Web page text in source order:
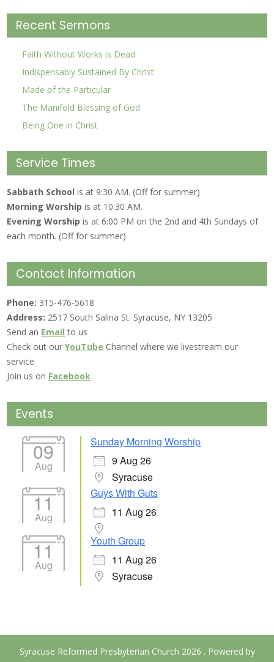
Recent Sermons
Faith Without Works is Dead
Indispensably Sustained By Christ
Made of the Particular
The Manifold Blessing of God
Being One in Christ
Service Times
Sabbath Schoolis at 9:30 AM. (Off for summer)
Morning Worship is at 10:30 AM.
Evening Worshipis at 6:00 PM on the 2nd and 4th Sundays of
each month. (Off for summer)
Contact Information
Phone: 315-476-5618
Address: 2517 South Salina St. Syracuse, NY 13205
Send an Email to us
Check out ourYouTube Channel where we livestream our
service
Join us on Facebook
Events
09
Aug
Sunday Morning Worship
9 Aug 26
Syracuse
11
Aug
Guys With Guts
11 Aug 26
11
Aug
Youth Group
11 Aug 26
Syracuse
Syracuse Reformed Presbyterian Church 2026 . Powered by